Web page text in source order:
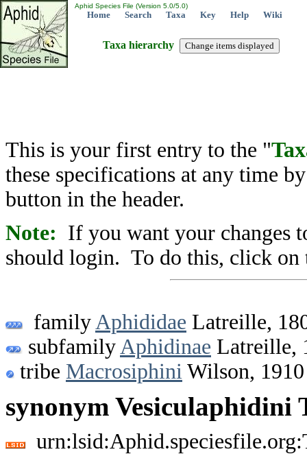
Aphid Species File (Version 5.0/5.0)
Home Search Taxa Key Help Wiki
Taxa hierarchy
This is your first entry to the "
these specifications at any time
button in the header.
Note: If you want your changes
should login. To do this, click on
family Aphididae Latreille,
subfamily Aphidinae Latreille,
tribe Macrosiphini Wilson, 1910
synonym Vesiculaphidini